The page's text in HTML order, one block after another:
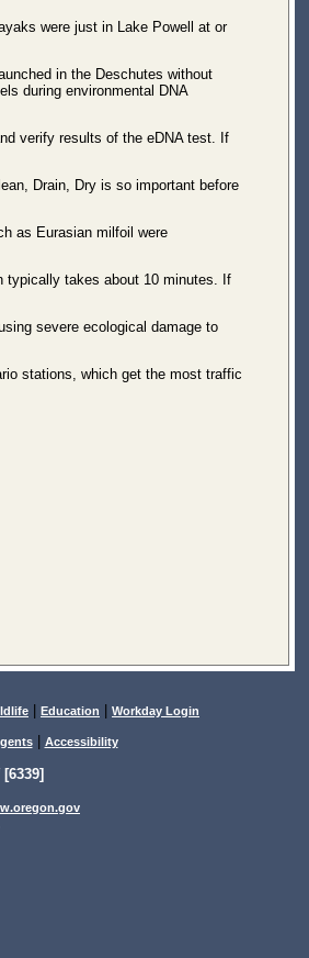
were just in Lake Powell at or
in the Deschutes without
during environmental DNA
verify results of the eDNA test. If
Drain, Dry is so important before
as Eurasian milfoil were
typically takes about 10 minutes. If
severe ecological damage to
stations, which get the most traffic
Education Workday Login
| Accessibility